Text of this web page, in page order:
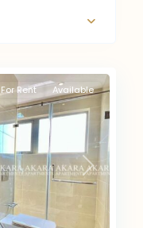
Next
For Rent Available